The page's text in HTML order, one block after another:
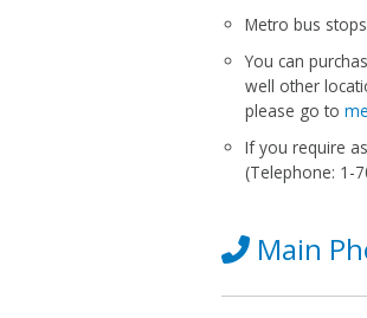
Metro bus
You can
well other
please go to
If you require
(Telephone: 1-
Main